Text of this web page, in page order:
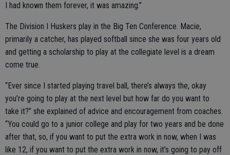
I had known them forever, it was amazing.”
The Division I Huskers play in the Big Ten Conference. Macie,
primarily a catcher, has played softball since she was four years old
and getting a scholarship to play at the collegiate level is a dream
come true.
“Ever since I started playing travel ball, there’s always the, okay
you’re going to play at the next level but how far do you want to
take it?” she explained of advice and encouragement from coaches.
“You could go to a junior college and play for two years and be done
after that, so, if you want to put the extra work in now, when I was
like 12, if you want to put the extra work in now, it’s going to pay off